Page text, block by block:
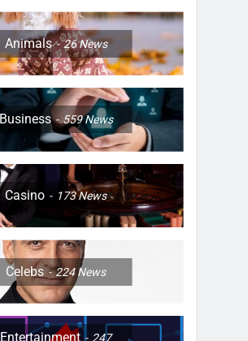
Animals 26News
Business 559News
Casino 173News
Celebs 224News
Entertainment
247